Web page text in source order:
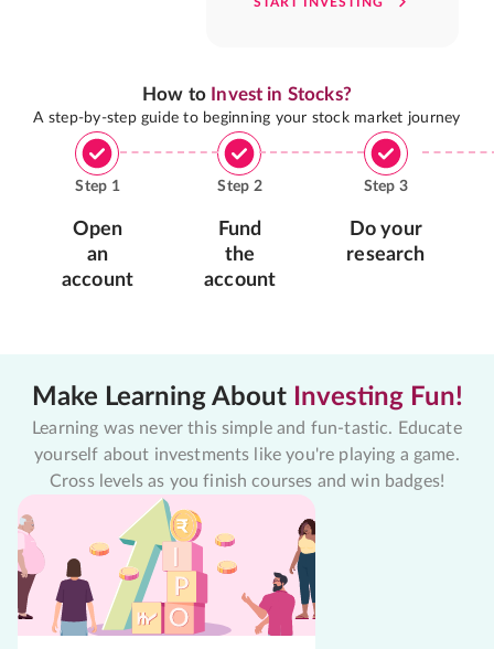
How to Invest in Stocks?
A step-by-step guide to beginning your stock market journey
Step 1
Open
an
account
Step 2
Fund
the
account
Step 3
Do your
research
Make Learning About Investing Fun!
Learning was never this simple and fun-tastic. Educate
yourself about investments like you're playing a game.
Cross levels as you finish courses and win badges!